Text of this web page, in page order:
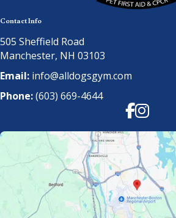
Contact Info
505 Sheffield Road
Manchester, NH 03103
Email: info@alldogsgym.com
Phone:(603) 669-4644
Facebook
Instagram